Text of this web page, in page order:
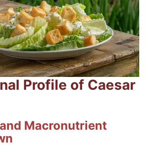
Profile of Caesar
Macronutrient